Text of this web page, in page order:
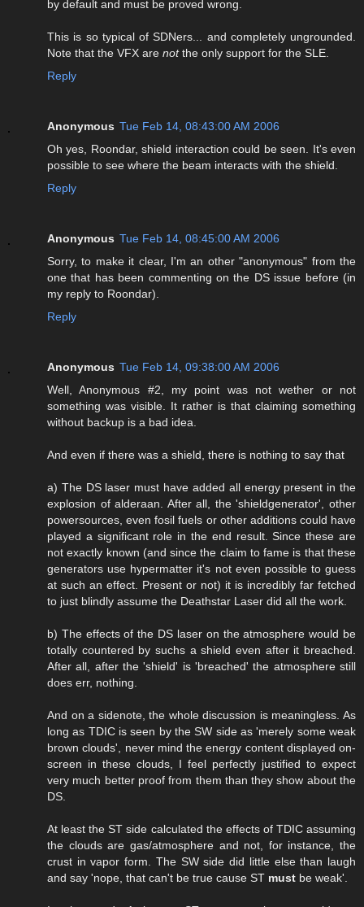
by default and must be proved wrong.
This is so typical of SDNers... and completely ungrounded.
Note that the VFX are notthe only support for the SLE.
Reply
Anonymous Tue Feb 14, 08:43:00 AM 2006
Oh yes, Roondar, shield interaction could be seen. It's even
possible to see where the beam interacts with the shield.
Reply
Anonymous Tue Feb 14, 08:45:00 AM 2006
Sorry, to make it clear, I'm an other "anonymous" from the
one that has been commenting on the DS issue before (in
my reply to Roondar).
Reply
Anonymous Tue Feb 14, 09:38:00 AM 2006
Well, Anonymous #2, my point was not wether or not
something was visible. It rather is that claiming something
without backup is a bad idea.
And even if there was a shield, there is nothing to say that
a) The DS laser must have added all energy present in the
explosion of alderaan. After all, the 'shieldgenerator', other
powersources, even fosil fuels or other additions could have
played a significant role in the end result. Since these are
not exactly known (and since the claim to fame is that these
generators use hypermatter it's not even possible to guess
at such an effect. Present or not) it is incredibly far fetched
to just blindly assume the Deathstar Laser did all the work.
b) The effects of the DS laser on the atmosphere would be
totally countered by suchs a shield even after it breached.
After all, after the 'shield' is 'breached' the atmosphere still
does err, nothing.
And on a sidenote, the whole discussion is meaningless. As
long as TDIC is seen by the SW side as 'merely some weak
brown clouds', never mind the energy content displayed on-
screen in these clouds, I feel perfectly justified to expect
very much better proof from them than they show about the
DS.
At least the ST side calculated the effects of TDIC assuming
the clouds are gas/atmosphere and not, for instance, the
crust in vapor form. The SW side did little else than laugh
and say 'nope, that can't be true cause ST must be weak'.